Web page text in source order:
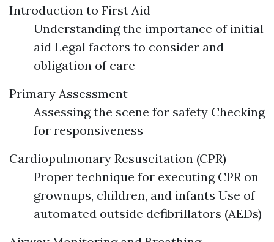
Introduction to First Aid
Understanding the importance of initial
aid Legal factors to consider and
obligation of care
Primary Assessment
Assessing the scene for safety Checking
for responsiveness
Cardiopulmonary Resuscitation (CPR)
Proper technique for executing CPR on
grownups, children, and infants Use of
automated outside defibrillators (AEDs)